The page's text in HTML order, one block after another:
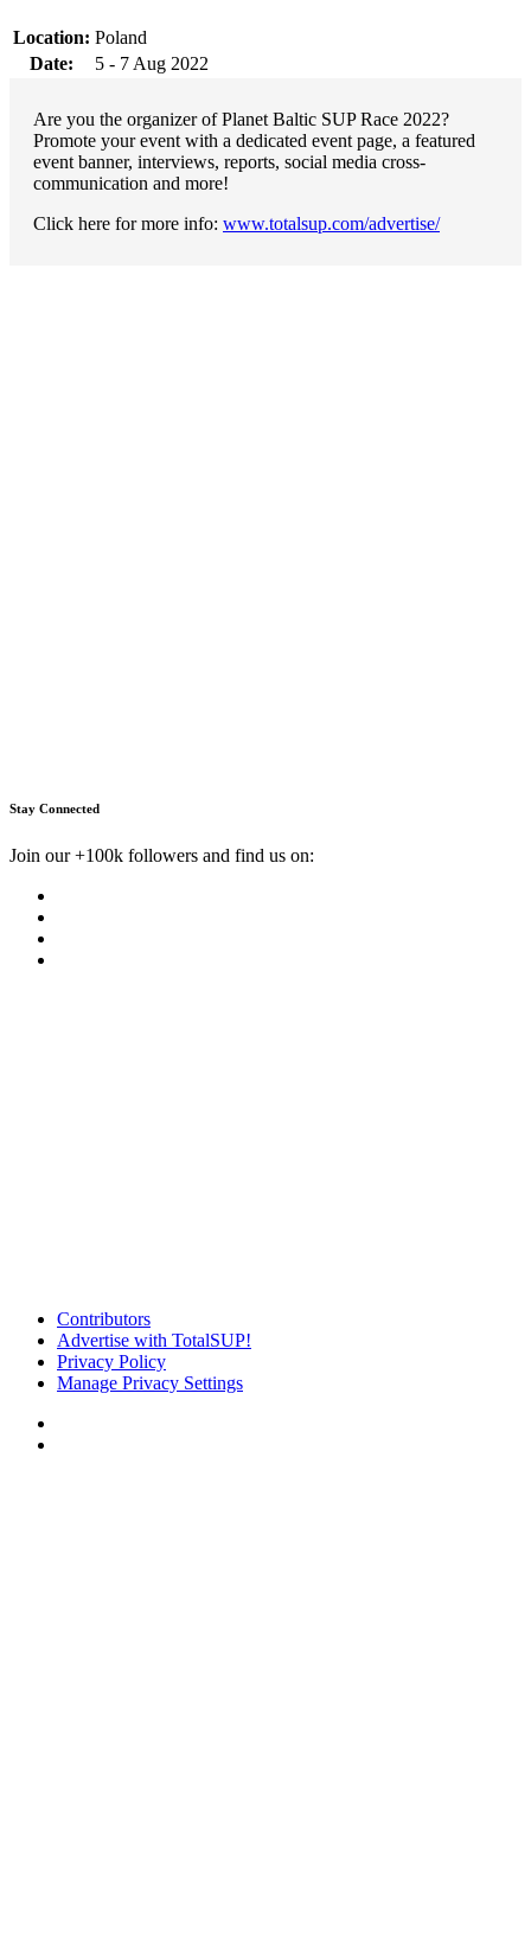
Location: Poland
Date:
5 - 7 Aug 2022
Are you the organizer of Planet Baltic SUP Race 2022?
Promote your event with a dedicated event page, a featured
event banner, interviews, reports, social media cross-
communication and more!
Click here for more info: www.totalsup.com/advertise/
Stay Connected
Join our +100k followers and find us on:
Contributors
Advertise with TotalSUP!
Privacy Policy
Manage Privacy Settings